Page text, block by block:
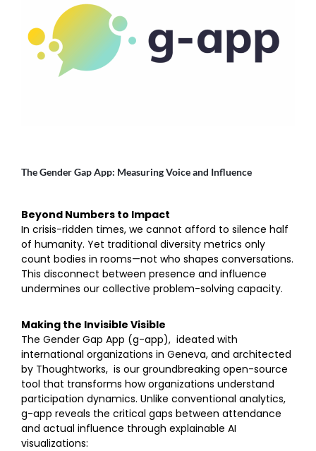
The Gender Gap App: Measuring Voice and Influence
Beyond Numbers to Impact
In crisis-ridden times, we cannot afford to silence half
of humanity. Yet traditional diversity metrics only
count bodies in rooms—not who shapes conversations.
This disconnect between presence and influence
undermines our collective problem-solving capacity.
Making the Invisible Visible
The Gender Gap App (g-app), ideated with
international organizations in Geneva, and architected
by Thoughtworks, is our groundbreaking open-source
tool that transforms how organizations understand
participation dynamics. Unlike conventional analytics,
g-app reveals the critical gaps between attendance
and actual influence through explainable AI
visualizations: